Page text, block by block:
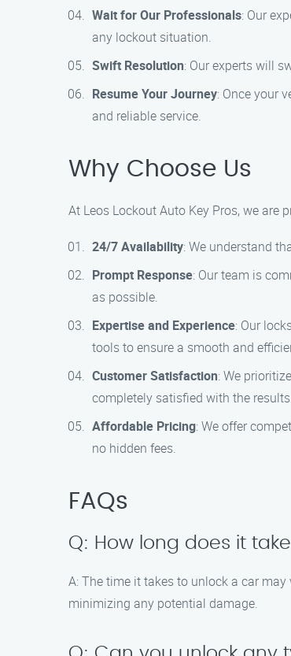
Wait for Our Professionals: Our
any lockout situation.
Swift Resolution: Our experts will
Resume Your Journey: Once your
and reliable service.
Why Choose Us
At Leos Lockout Auto Key Pros, we are
24/7 Availability: We understand
Prompt Response: Our team is
as possible.
Expertise and Experience: Our
tools to ensure a smooth and
Customer Satisfaction: We
completely satisfied with the
Affordable Pricing: We offer
no hidden fees.
FAQs
Q: How long does it
A: The time it takes to unlock a car
minimizing any potential damage.